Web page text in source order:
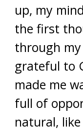
up, my
the first
through
grateful to
made me
full of
natural,